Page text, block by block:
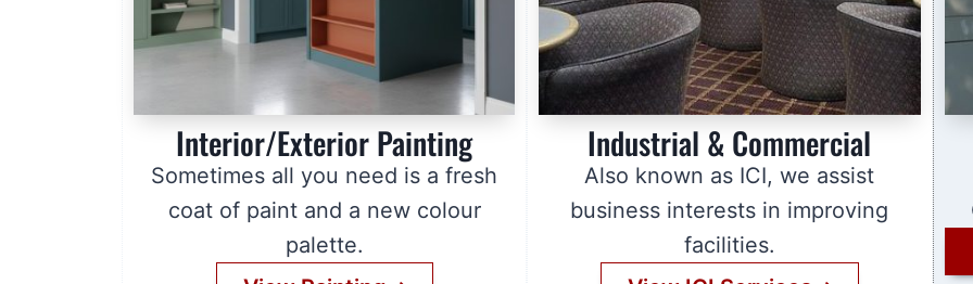
Interior/Exterior Painting
Sometimes all you need is a fresh
coat of paint and a new colour
palette.
Industrial & Commercial
Also known as ICI, we assist
business interests in improving
facilities.